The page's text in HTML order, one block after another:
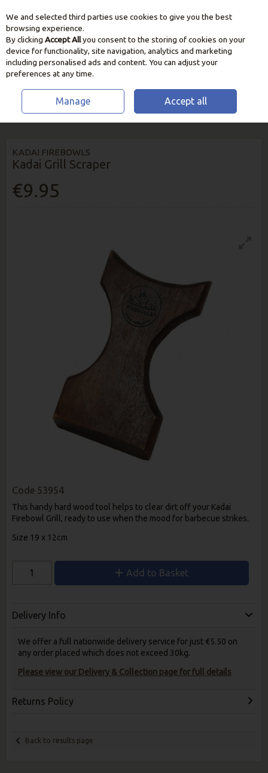
Skip to content
HOME KADAI FIREBOWLS & ACCESSORIES
KADAI
KADAI FIREBOWLS
Kadai Grill Scraper
€9.95
Code 53954
This handy hard wood tool helps to clear dirt off your Kadai
Firebowl Grill, ready to use when the mood for barbecue strikes.
Size 19 x 12cm
Add to Basket
Delivery Info
We offer a full nationwide delivery service for just €5.50 on
any order placed which does not exceed 30kg.
Please view our Delivery & Collection page for full details
Returns Policy
Back to results page
We and selected third parties use cookies to give you the best
browsing experience.
By clicking Accept Allyou consent to the storing of cookies on your
device for functionality, site navigation, analytics and marketing
including personalised ads and content. You can adjust your
preferences at any time.
Manage Accept all